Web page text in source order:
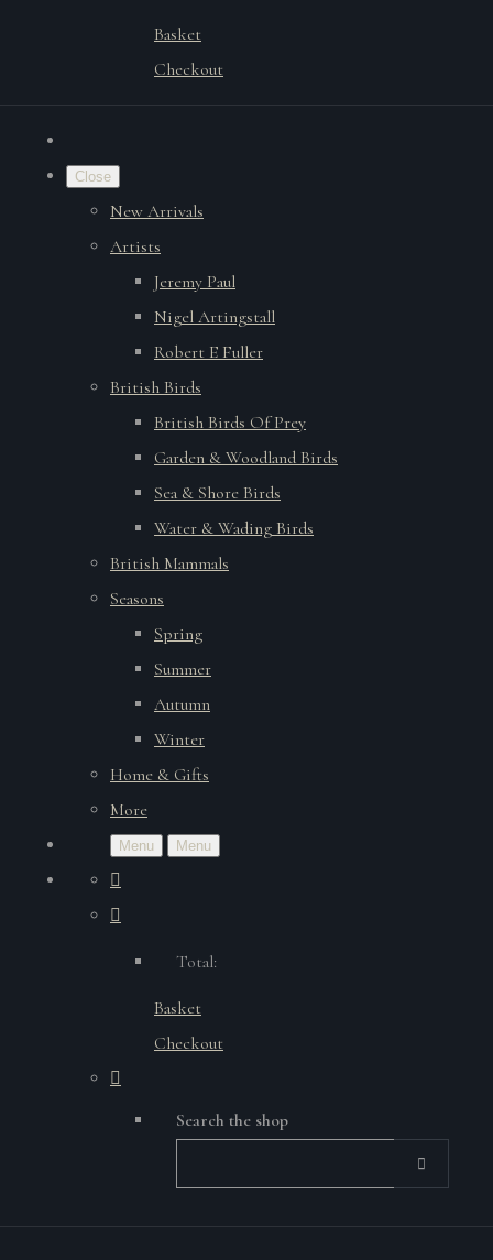
Basket
Checkout
Close
New Arrivals
Artists
Jeremy Paul
Nigel Artingstall
Robert E Fuller
British Birds
British Birds Of Prey
Garden & Woodland Birds
Sea & Shore Birds
Water & Wading Birds
British Mammals
Seasons
Spring
Summer
Autumn
Winter
Home & Gifts
More
Menu Menu
Total:
Basket
Checkout
Search the shop